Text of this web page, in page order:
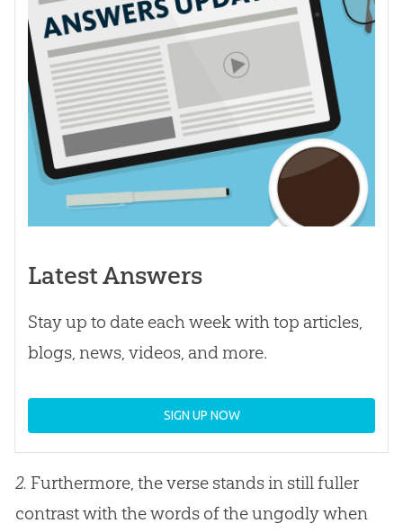
Latest Answers
Stay up to date each week with top articles,
blogs, news, videos, and more.
SIGN UP NOW
2. Furthermore, the verse stands in still fuller
contrast with the words of the ungodly when